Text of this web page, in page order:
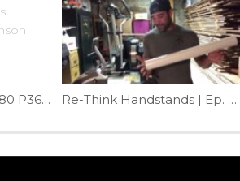
WODdoc Episode 480 P365: Posterior Chain Resets Featuring Craig Liebenson Re-Think Handstands | Ep. 1156